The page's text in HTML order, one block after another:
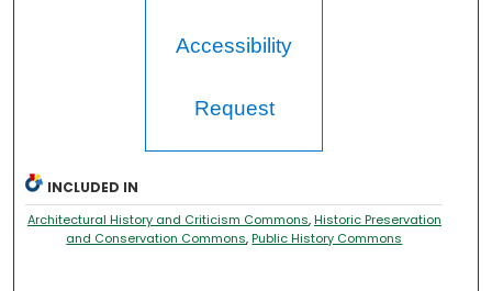
Accessibility
Request
INCLUDED IN
Architectural History and Criticism Commons,Historic Preservation
and Conservation Commons,Public History Commons